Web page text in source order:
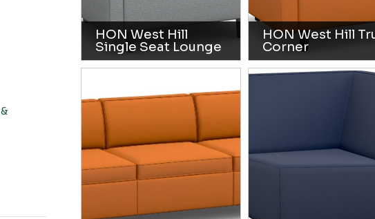
HON West Hill
Single Seat Lounge
HON West Hill
Corner